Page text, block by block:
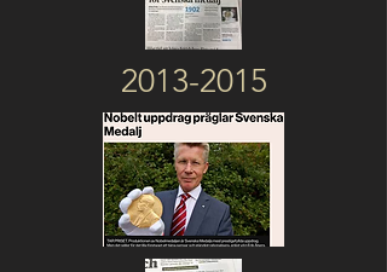
2013-2015